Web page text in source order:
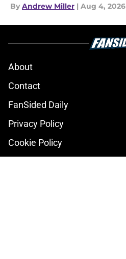
By Andrew Miller | Aug 4, 2026
About
Contact
FanSided Daily
Privacy Policy
Cookie Policy